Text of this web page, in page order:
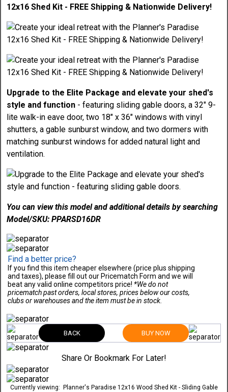
12x16 Shed Kit - FREE Shipping & Nationwide Delivery!
Upgrade to the Elite Package and elevate your shed's
style and function - featuring sliding gable doors, a 32" 9-
lite walk-in eave door, two 18" x 36" windows with vinyl
shutters, a gable sunburst window, and two dormers with
matching sunburst windows for added natural light and
ventilation.
You can view this model and additional details by searching
Model/SKU: PPARSD16DR
Find a better price?
If you find this item cheaper elsewhere (price plus shipping
and taxes), please fill out our Pricematch Form and we will
beat any valid online competitors price! *We do not
pricematch past orders, local stores, prices below our costs,
clubs or warehouses and the item must be in stock.
BACK BUY NOW
Share Or Bookmark For Later!
Currently viewing:
Planner's Paradise 12x16 Wood Shed Kit - Sliding Gable